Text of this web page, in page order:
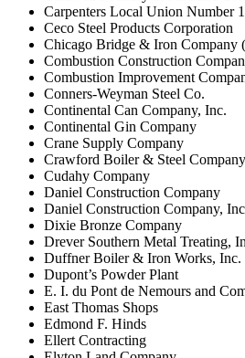
Carpenters Local Union Number
Ceco Steel Products Corporation
Chicago Bridge & Iron Company
Combustion Construction
Combustion Improvement
Conners-Weyman Steel Co.
Continental Can Company, Inc.
Continental Gin Company
Crane Supply Company
Crawford Boiler & Steel
Cudahy Company
Daniel Construction Company
Daniel Construction Company,
Dixie Bronze Company
Drever Southern Metal Treating,
Duffner Boiler & Iron Works, Inc.
Dupont’s Powder Plant
E. I. du Pont de Nemours and
East Thomas Shops
Edmond F. Hinds
Ellert Contracting